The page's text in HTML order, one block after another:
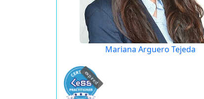
Mariana Arguero Tejeda
expired